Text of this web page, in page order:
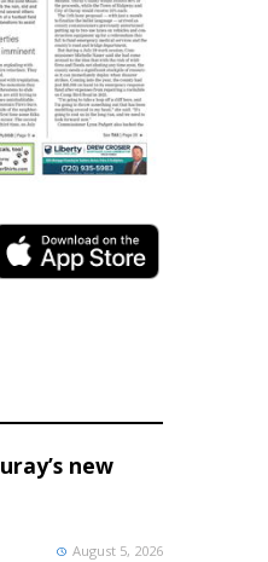
new
August 5, 2026